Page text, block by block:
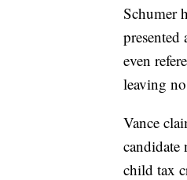
Schumer
even
leaving
Vance
candidate
child tax